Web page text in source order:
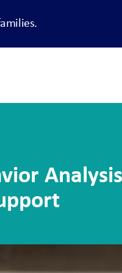
Analysis